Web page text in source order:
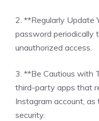
2. **Regularly Update
password periodically
unauthorized access.
3. **Be Cautious with
third-party apps that
Instagram account,
security.